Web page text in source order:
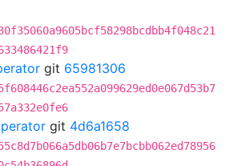
git 65981306
git 4d6a1658